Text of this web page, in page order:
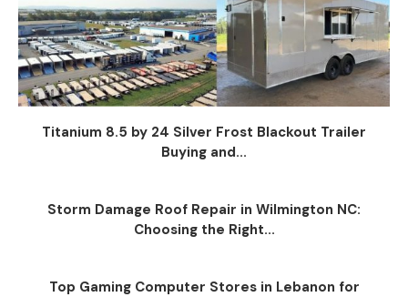
Titanium 8.5 by 24 Silver Frost Blackout Trailer
Buying and...
Storm Damage Roof Repair in Wilmington NC:
Choosing the Right...
Top Gaming Computer Stores in Lebanon for